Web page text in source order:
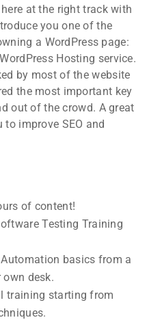
at the right track with
you one of the
a WordPress page:
Hosting service.
by most of the website
the most important key
out of the crowd. A great
improve SEO and
of content!
Testing Training
basics from a
desk.
training starting from